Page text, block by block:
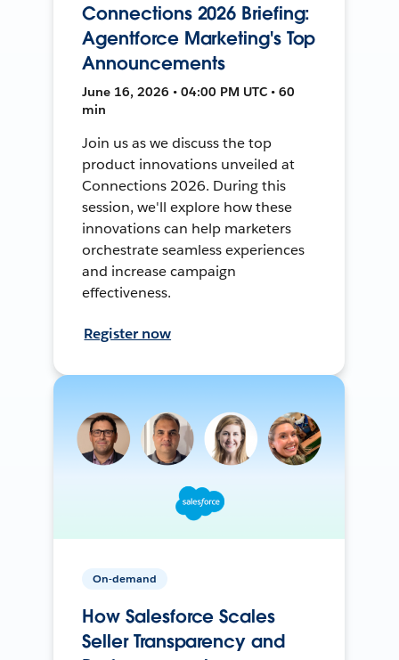
Connections 2026 Briefing:
Agentforce Marketing's Top
Announcements
June 16, 2026 • 04:00 PM UTC • 60
min
Join us as we discuss the top
product innovations unveiled at
Connections 2026. During this
session, we'll explore how these
innovations can help marketers
orchestrate seamless experiences
and increase campaign
effectiveness.
Register now
On-demand
How Salesforce Scales
Seller Transparency and